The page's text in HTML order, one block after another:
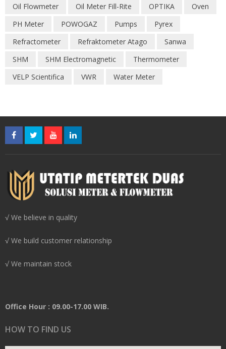
Oil Flowmeter
Oil Meter Fill-Rite OPTIKA
Oven
PH Meter
POWOGAZ Pumps
Pyrex
Refractometer
Refraktometer Atago
Sanwa
SHM
SHM Electromagnetic
Thermometer
VELP Scientifica
VWR Water Meter
√ We believe in quality
√ We build customer relationship
√ We maintain stock
Office Hour : 09.00-17.00 WIB.
HOW TO FIND US